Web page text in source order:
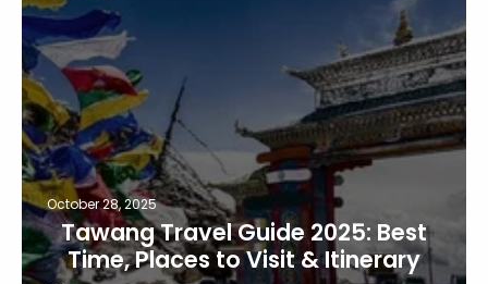
Blog
Member
login
October 28, 2025
Tawang Travel Guide 2025: Best
Time, Places to Visit & Itinerary